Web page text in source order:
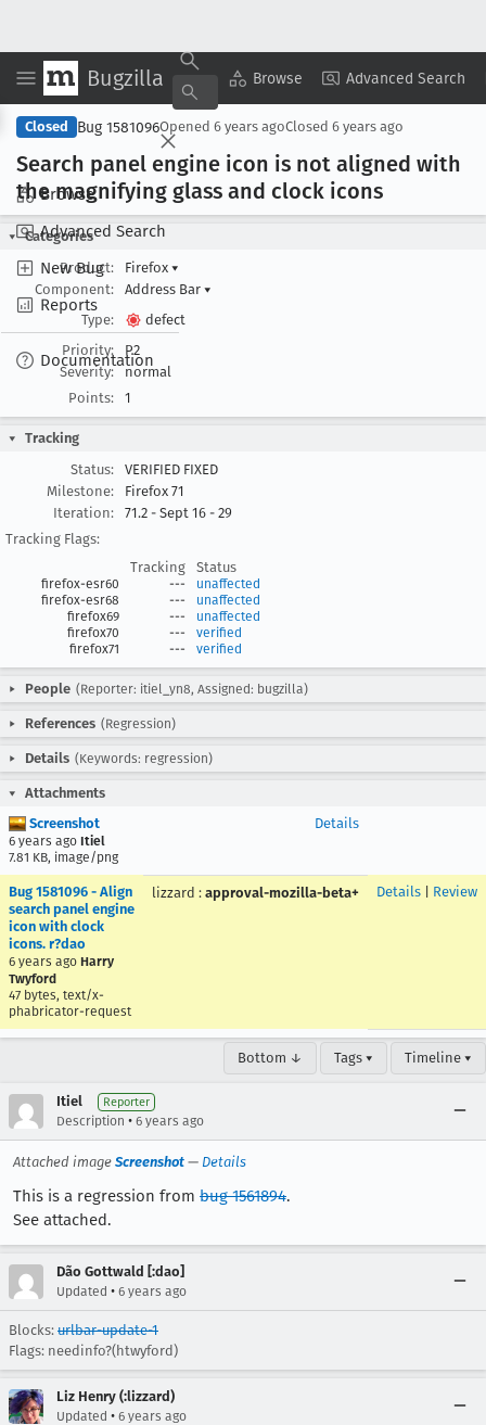
Bugzilla Browse Advanced Search
Browse
Advanced Search
New Bug
Reports
Documentation
Copy Summary ▾ View ▾
Closed Bug 1581096Opened 6 years agoClosed 6 years ago
Search panel engine icon is not aligned with
the magnifying glass and clock icons
Categories
Product:
Firefox ▾
Component:
Address Bar ▾
Type:
defect
Priority:
P2
Severity:
normal
Points:
1
Tracking
Status:
VERIFIED FIXED
Milestone:
Firefox 71
Iteration:
71.2 - Sept 16 - 29
Tracking Flags:
Tracking
Status
firefox-esr60 ---
unaffected
firefox-esr68
---
unaffected
firefox69
---
unaffected
firefox70
---
verified
firefox71
--- verified
People (Reporter: itiel_yn8, Assigned: bugzilla)
References (Regression)
Details (Keywords: regression)
Attachments
Screenshot
6 years ago Itiel
7.81 KB, image/png
Details
Bug 1581096 - Align
search panel engine
icon with clock
icons. r?dao
6 years ago Harry
Twyford
47 bytes, text/x-
phabricator-request
lizzard : approval-mozilla-beta+ Details Review
Bottom ↓ Tags ▾ Timeline ▾
Itiel Reporter
Description • 6 years ago
Attached image Screenshot — Details
This is a regression from bug 1561894.
See attached.
Dão Gottwald [:dao]
Updated • 6 years ago
Blocks: urlbar-update-1
Flags: needinfo?(htwyford)
Liz Henry (:lizzard)
Updated • 6 years ago